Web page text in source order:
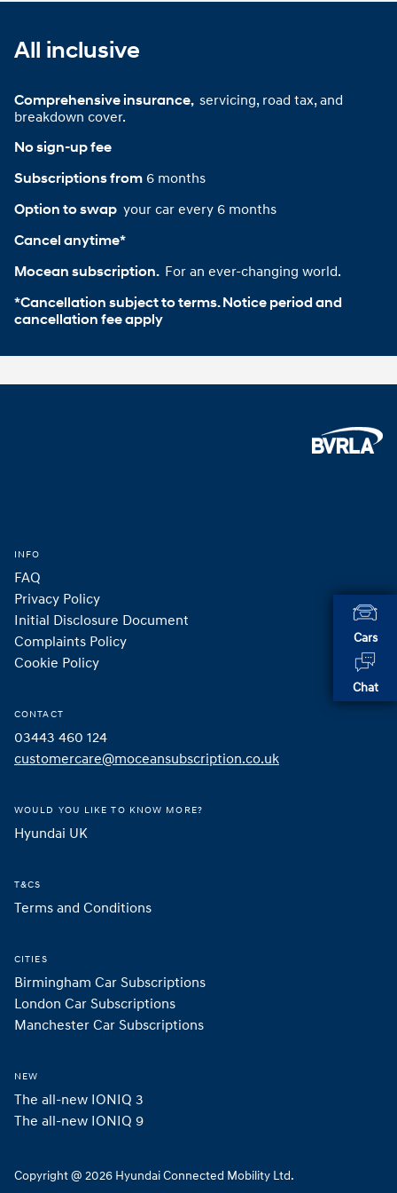
Cars
Chat
All inclusive
Comprehensive insurance, servicing, road tax, and
breakdown cover.
No sign-up fee
Subscriptions from 6 months
Option to swap your car every 6 months
Cancel anytime*
Mocean subscription. For an ever-changing world.
*Cancellation subject to terms. Notice period and
cancellation fee apply
INFO
FAQ
Privacy Policy
Initial Disclosure Document
Complaints Policy
Cookie Policy
CONTACT
03443 460 124
customercare@moceansubscription.co.uk
WOULD YOU LIKE TO KNOW MORE?
Hyundai UK
T&CS
Terms and Conditions
CITIES
Birmingham Car Subscriptions
London Car Subscriptions
Manchester Car Subscriptions
NEW
The all-new IONIQ 3
The all-new IONIQ 9
Copyright @ 2026 Hyundai Connected Mobility Ltd.